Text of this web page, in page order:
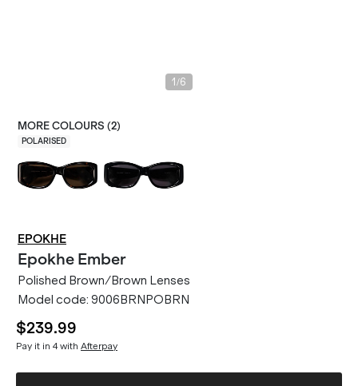
1 /6
MORE COLOURS (2)
POLARISED
EPOKHE
Epokhe Ember
Polished Brown/Brown Lenses
Model code: 9006BRNPOBRN
$239.99
Pay it in 4 with Afterpay